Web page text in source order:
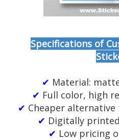
Specifications of
✔ Material:
✔ Full color, high
✔ Cheaper
✔ Digitally
✔ Low pricing